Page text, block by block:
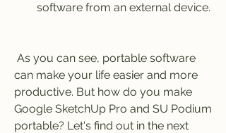
software from an external device.
can make your life easier and more
productive. But how do you make
Google SketchUp Pro and SU Podium
portable? Let's find out in the next